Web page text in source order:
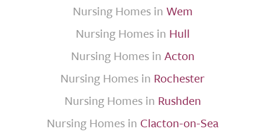
Nursing Homes in Wem
Nursing Homes in Hull
Nursing Homes in Acton
Nursing Homes in Rochester
Nursing Homes in Rushden
Nursing Homes in Clacton-on-Sea